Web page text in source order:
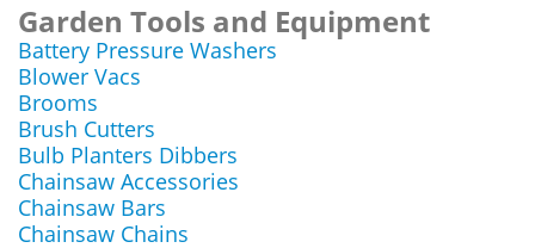
Garden Tools and Equipment
Battery Pressure Washers
Blower Vacs
Brooms
Brush Cutters
Bulb Planters Dibbers
Chainsaw Accessories
Chainsaw Bars
Chainsaw Chains